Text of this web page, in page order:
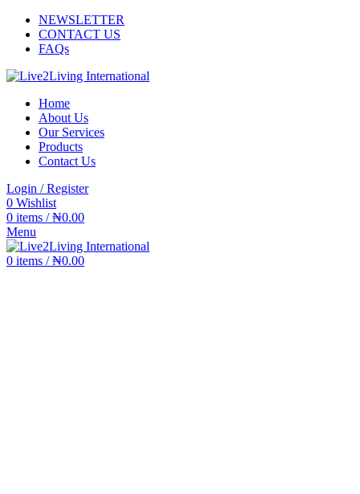
NEWSLETTER
CONTACT US
FAQs
Home
About Us
Our Services
Products
Contact Us
Login / Register
0 Wishlist
0 items / ₦0.00
Menu
0 items / ₦0.00